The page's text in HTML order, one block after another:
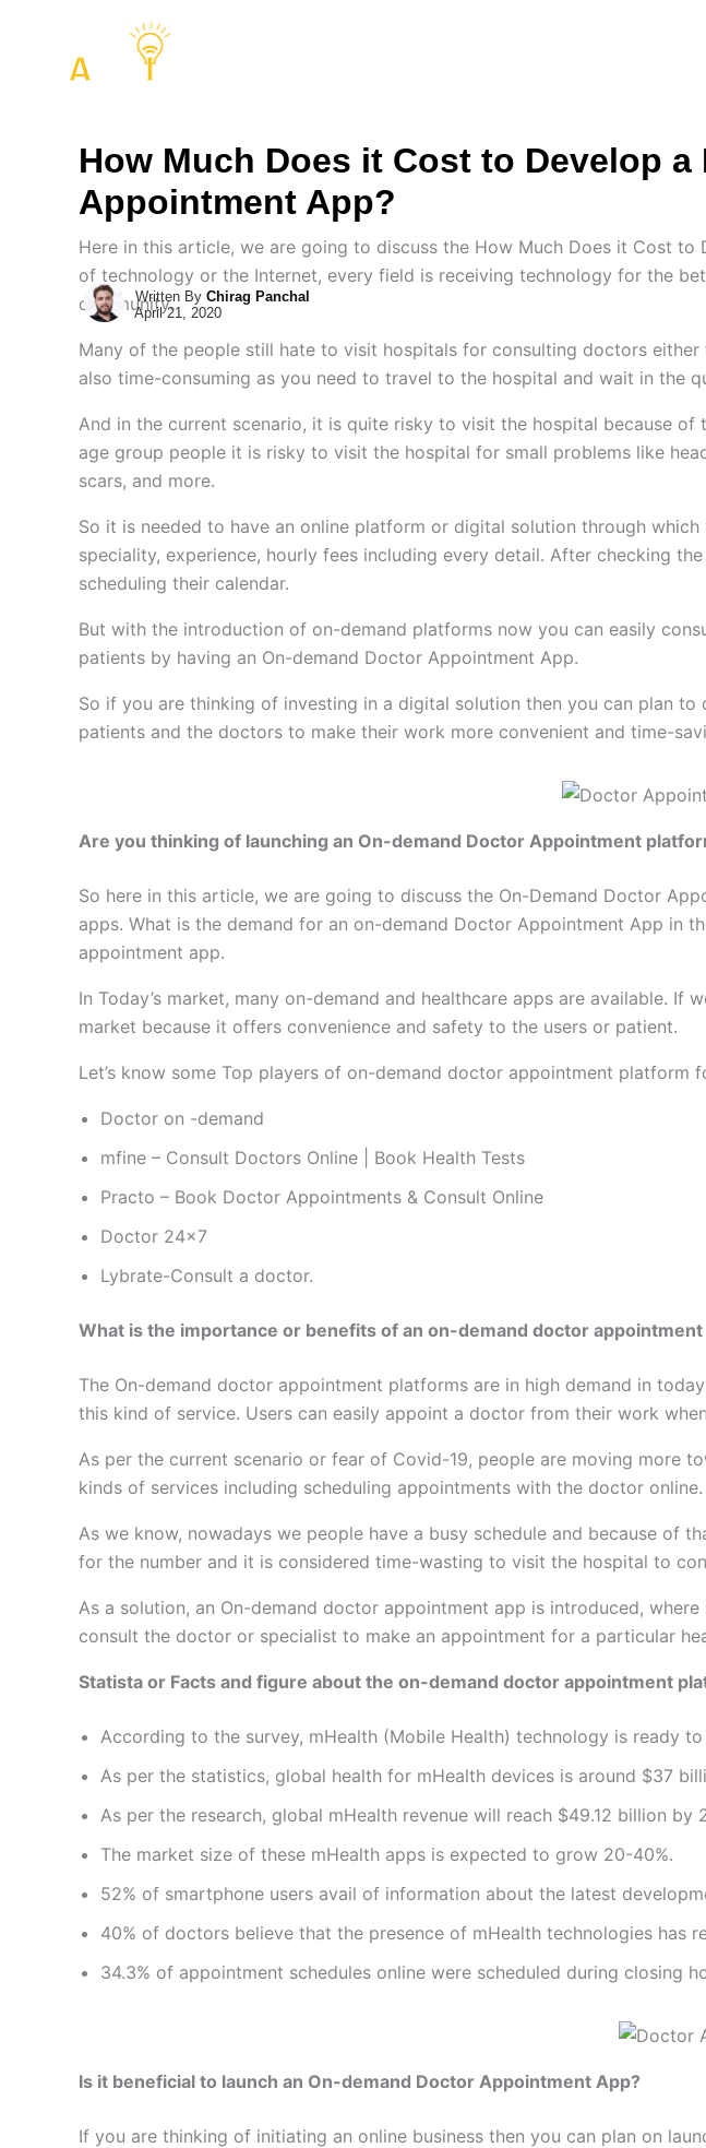
How Much Does it Cost to Develop a
Appointment App?
Written By Chirag Panchal
April 21, 2020
Here in this article, we are going to discuss the How Much Does it Cost
of technology or the Internet, every field is receiving technology for the
community.
Many of the people still hate to visit hospitals for consulting doctors
also time-consuming as you need to travel to the hospital and wait in the
And in the current scenario, it is quite risky to visit the hospital because
age group people it is risky to visit the hospital for small problems like
scars, and more.
So it is needed to have an online platform or digital solution through
speciality, experience, hourly fees including every detail. After checking
scheduling their calendar.
But with the introduction of on-demand platforms now you can easily
patients by having an On-demand Doctor Appointment App.
So if you are thinking of investing in a digital solution then you can plan
patients and the doctors to make their work more convenient and time-
Are you thinking of launching an On-demand Doctor Appointment
So here in this article, we are going to discuss the On-Demand Doctor
apps. What is the demand for an on-demand Doctor Appointment App in
appointment app.
In Today’s market, many on-demand and healthcare apps are available.
market because it offers convenience and safety to the users or patient.
Let’s know some Top players of on-demand doctor appointment platform
Doctor on -demand
mfine – Consult Doctors Online | Book Health Tests
Practo – Book Doctor Appointments & Consult Online
Doctor 24×7
Lybrate-Consult a doctor.
What is the importance or benefits of an on-demand doctor appointment
The On-demand doctor appointment platforms are in high demand in
this kind of service. Users can easily appoint a doctor from their work
As per the current scenario or fear of Covid-19, people are moving more
kinds of services including scheduling appointments with the doctor online.
As we know, nowadays we people have a busy schedule and because
for the number and it is considered time-wasting to visit the hospital to
As a solution, an On-demand doctor appointment app is introduced,
consult the doctor or specialist to make an appointment for a particular
Statista or Facts and figure about the on-demand doctor appointment
According to the survey, mHealth (Mobile Health) technology is ready
As per the statistics, global health for mHealth devices is around $37
As per the research, global mHealth revenue will reach $49.12 billion
The market size of these mHealth apps is expected to grow 20-40%.
52% of smartphone users avail of information about the latest
40% of doctors believe that the presence of mHealth technologies has
34.3% of appointment schedules online were scheduled during closing
Is it beneficial to launch an On-demand Doctor Appointment App?
If you are thinking of initiating an online business then you can plan on